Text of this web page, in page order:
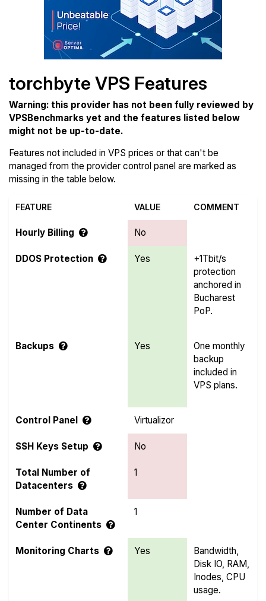
torchbyte VPS Features
Warning: this provider has not been fully reviewed by
VPSBenchmarks yet and the features listed below
might not be up-to-date.
Features not included in VPS prices or that can't be
managed from the provider control panel are marked as
missing in the table below.
FEATURE VALUE COMMENT
Hourly Billing No
DDOS Protection Yes
+1Tbit/s
protection
anchored in
Bucharest
PoP.
Backups Yes
One monthly
backup
included in
VPS plans.
Control Panel Virtualizor
SSH Keys Setup No
Total Number of
Datacenters
1
Number of Data
Center Continents
1
Monitoring Charts Yes
Bandwidth,
Disk IO, RAM,
Inodes, CPU
usage.